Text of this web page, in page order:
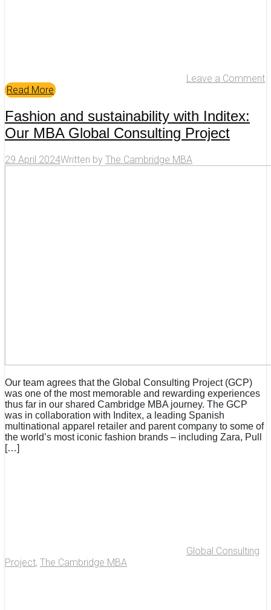
Leave a Comment
Read More
Fashion and sustainability with Inditex:
Our MBA Global Consulting Project
29 April 2024Written by The Cambridge MBA
Our team agrees that the Global Consulting Project (GCP)
was one of the most memorable and rewarding experiences
thus far in our shared Cambridge MBA journey. The GCP
was in collaboration with Inditex, a leading Spanish
multinational apparel retailer and parent company to some of
the world’s most iconic fashion brands – including Zara, Pull
[…]
Global Consulting
Project, The Cambridge MBA